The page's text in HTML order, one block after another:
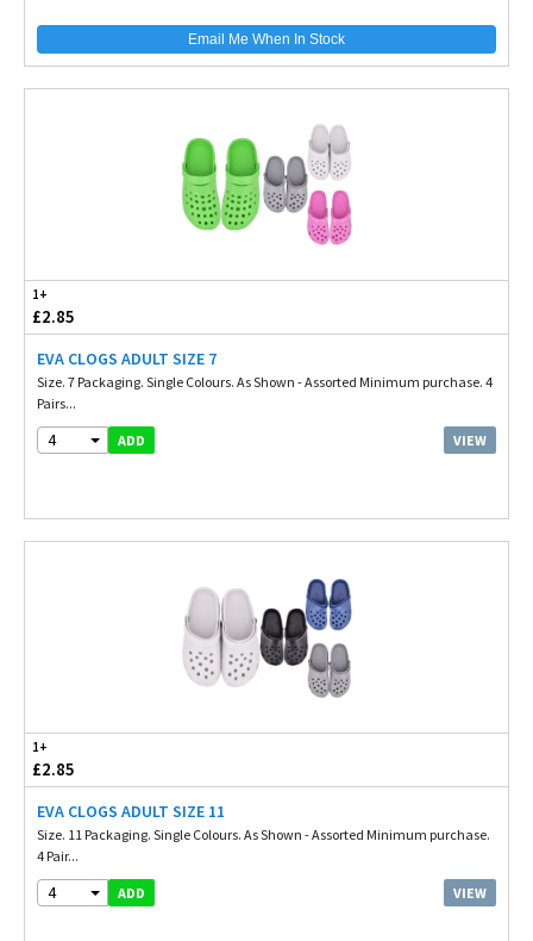
Email Me When In Stock
1+
£2.85
EVA CLOGS ADULT SIZE 7
Size. 7 Packaging. Single Colours. As Shown - Assorted Minimum purchase. 4
Pairs...
4 ADD VIEW
1+
£2.85
EVA CLOGS ADULT SIZE 11
Size. 11 Packaging. Single Colours. As Shown - Assorted Minimum purchase.
4 Pair...
4 ADD VIEW